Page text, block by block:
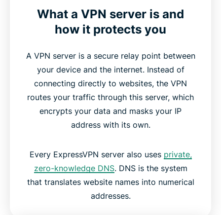
What a VPN server is and
how it protects you
A VPN server is a secure relay point between
your device and the internet. Instead of
connecting directly to websites, the VPN
routes your traffic through this server, which
encrypts your data and masks your IP
address with its own.
Every ExpressVPN server also uses private,
zero-knowledge DNS. DNS is the system
that translates website names into numerical
addresses.